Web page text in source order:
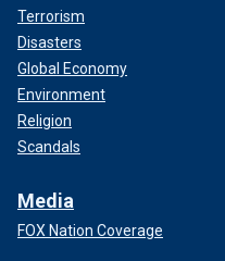
Terrorism
Disasters
Global Economy
Environment
Religion
Scandals
Media
FOX Nation Coverage